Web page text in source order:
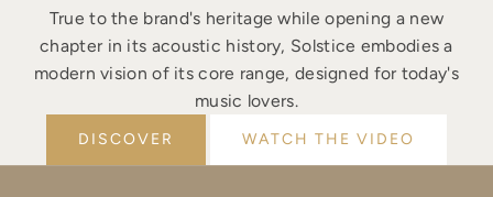
True to the brand's heritage while opening a new
chapter in its acoustic history, Solstice embodies a
modern vision of its core range, designed for today's
music lovers.
DISCOVER WATCH THE VIDEO